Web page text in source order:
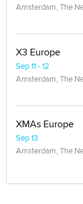
Amsterdam, The
X3 Europe
Sep 11 - 12
Amsterdam, The
XMAs Europe
Sep 13
Amsterdam, The